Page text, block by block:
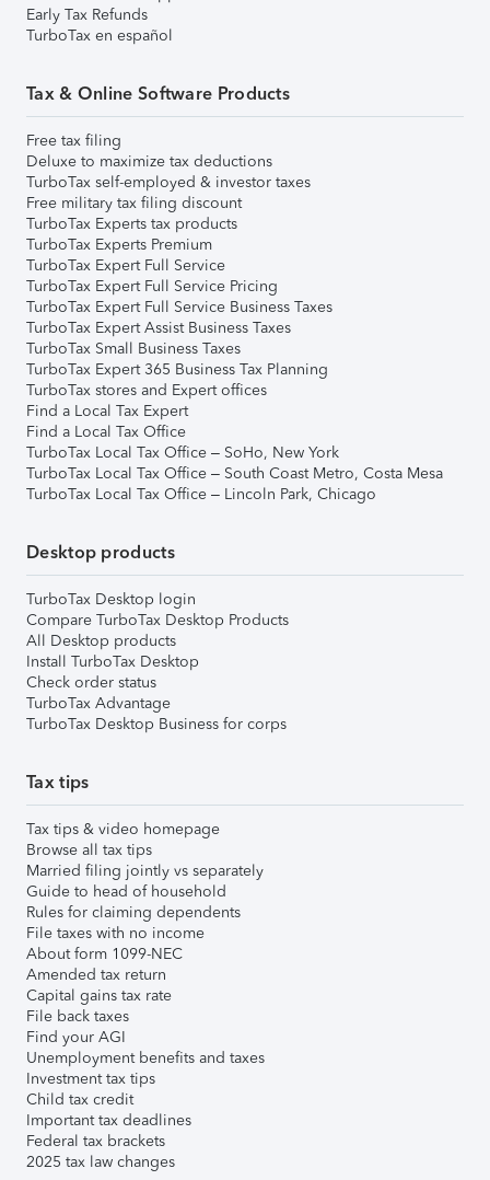
Early Tax Refunds
TurboTax en español
Tax & Online Software Products
Free tax filing
Deluxe to maximize tax deductions
TurboTax self-employed & investor taxes
Free military tax filing discount
TurboTax Experts tax products
TurboTax Experts Premium
TurboTax Expert Full Service
TurboTax Expert Full Service Pricing
TurboTax Expert Full Service Business Taxes
TurboTax Expert Assist Business Taxes
TurboTax Small Business Taxes
TurboTax Expert 365 Business Tax Planning
TurboTax stores and Expert offices
Find a Local Tax Expert
Find a Local Tax Office
TurboTax Local Tax Office – SoHo, New York
TurboTax Local Tax Office – South Coast Metro, Costa Mesa
TurboTax Local Tax Office – Lincoln Park, Chicago
Desktop products
TurboTax Desktop login
Compare TurboTax Desktop Products
All Desktop products
Install TurboTax Desktop
Check order status
TurboTax Advantage
TurboTax Desktop Business for corps
Tax tips
Tax tips & video homepage
Browse all tax tips
Married filing jointly vs separately
Guide to head of household
Rules for claiming dependents
File taxes with no income
About form 1099-NEC
Amended tax return
Capital gains tax rate
File back taxes
Find your AGI
Unemployment benefits and taxes
Investment tax tips
Child tax credit
Important tax deadlines
Federal tax brackets
2025 tax law changes